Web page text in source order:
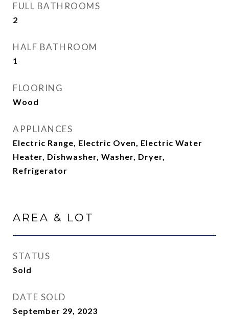
FULL BATHROOMS
2
HALF BATHROOM
1
FLOORING
Wood
APPLIANCES
Electric Range, Electric Oven, Electric Water
Heater, Dishwasher, Washer, Dryer,
Refrigerator
AREA & LOT
STATUS
Sold
DATE SOLD
September 29, 2023